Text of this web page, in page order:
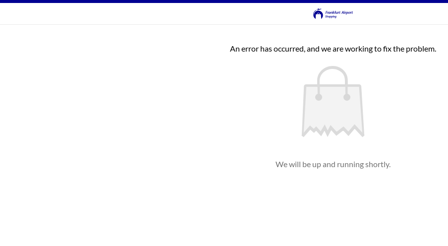
An error has occurred, and we are working to fix the problem.
We will be up and running shortly.